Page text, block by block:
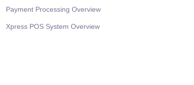
Payment Processing Overview
Xpress POS System Overview